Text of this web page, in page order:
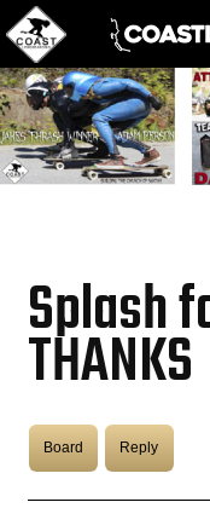
Splash
THANKS
Board Reply